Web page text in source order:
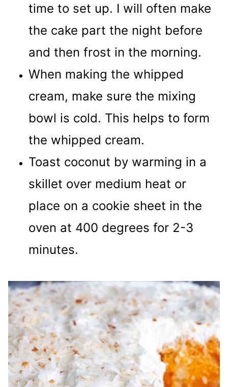
time to set up. I will often make
the cake part the night before
and then frost in the morning.
When making the whipped
cream, make sure the mixing
bowl is cold. This helps to form
the whipped cream.
Toast coconut by warming in a
skillet over medium heat or
place on a cookie sheet in the
oven at 400 degrees for 2-3
minutes.